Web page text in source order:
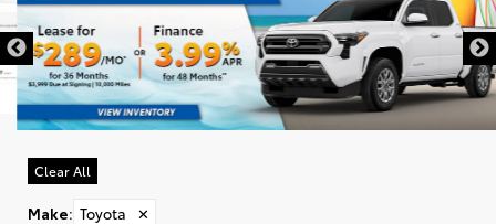
Clear All
Make: Toyota
✕